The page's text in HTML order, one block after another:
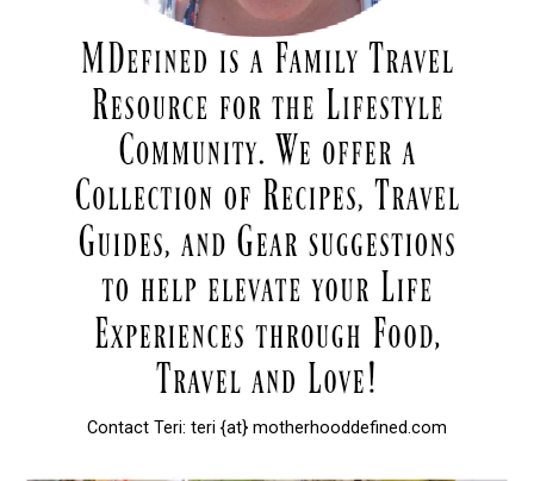
Contact Teri: teri {at} motherhooddefined.com